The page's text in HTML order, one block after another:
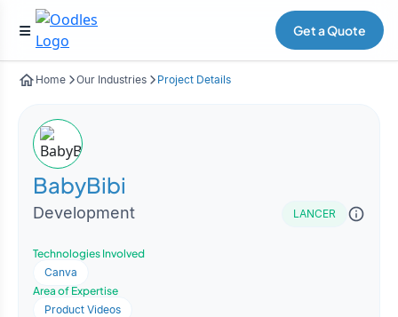
Get a Quote
Home Our Industries Project Details
BabyBibi
Development LANCER
Technologies Involved
Canva
Area of Expertise
Product Videos